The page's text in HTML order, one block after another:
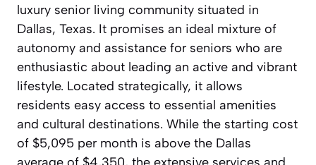
luxury senior living community situated in
Dallas, Texas. It promises an ideal mixture of
autonomy and assistance for seniors who are
enthusiastic about leading an active and vibrant
lifestyle. Located strategically, it allows
residents easy access to essential amenities
and cultural destinations. While the starting cost
of $5,095 per month is above the Dallas